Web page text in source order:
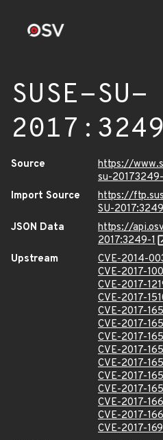
SUSE-SU-
Source
https://
su-
Import Source
https://
SU-
JSON Data
https://
2017:3249-1
Upstream
CVE-2014-
CVE-2017-
CVE-2017-
CVE-2017-
CVE-2017-
CVE-2017-
CVE-2017-
CVE-2017-
CVE-2017-
CVE-2017-
CVE-2017-
CVE-2017-
CVE-2017-
CVE-2017-